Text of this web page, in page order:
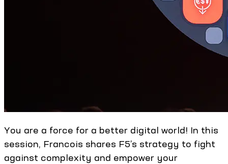
You are a force for a better digital world! In this
session, Francois shares F5’s strategy to fight
against complexity and empower your